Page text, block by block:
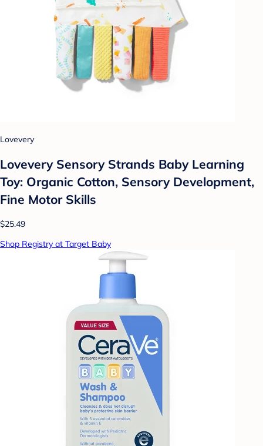
Lovevery
Lovevery Sensory Strands Baby Learning
Toy: Organic Cotton, Sensory Development,
Fine Motor Skills
$25.49
Shop Registry at Target Baby